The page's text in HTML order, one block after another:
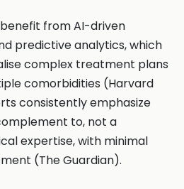
from AI-driven
predictive analytics, which
complex treatment plans
comorbidities (Harvard
consistently emphasize
to, not a
expertise, with minimal
(The Guardian).